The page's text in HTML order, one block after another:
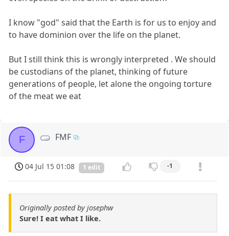
I know "god" said that the Earth is for us to enjoy and
to have dominion over the life on the planet.
But I still think this is wrongly interpreted . We should
be custodians of the planet, thinking of future
generations of people, let alone the ongoing torture
of the meat we eat
F FMF
04 Jul 15 01:08 1 edit -1
Originally posted by josephw
Sure! I eat what I like.